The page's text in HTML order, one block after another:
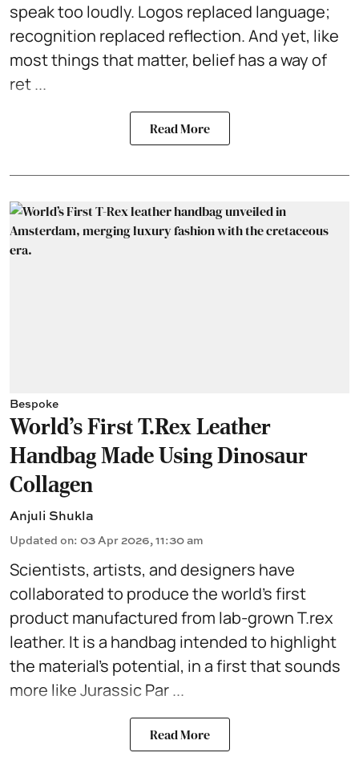
speak too loudly. Logos replaced language;
recognition replaced reflection. And yet, like
most things that matter, belief has a way of
ret ...
Read More
Bespoke
World’s First T.Rex Leather
Handbag Made Using Dinosaur
Collagen
Anjuli Shukla
Updated on: 03 Apr 2026, 11:30 am
Scientists, artists, and designers have
collaborated to produce the world's first
product manufactured from lab-grown T.rex
leather. It is a handbag intended to highlight
the material's potential, in a first that sounds
more like Jurassic Par ...
Read More